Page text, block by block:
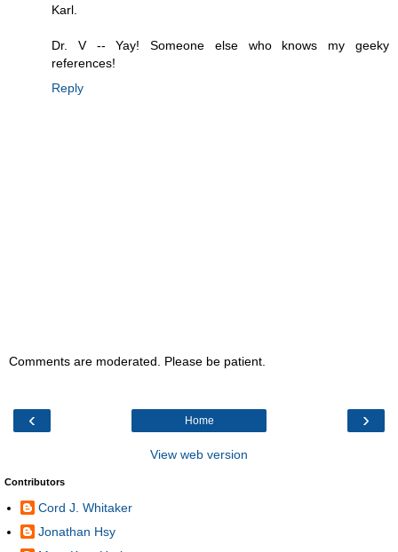
Karl.
Dr. V -- Yay! Someone else who knows my geeky
references!
Reply
Comments are moderated. Please be patient.
‹ ›
Home
View web version
Contributors
Cord J. Whitaker
Jonathan Hsy